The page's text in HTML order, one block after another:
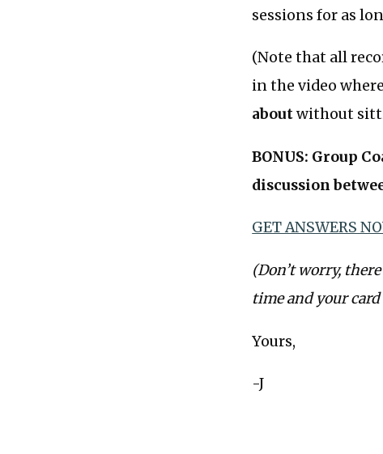
sessions for as
(Note that all
in the video
aboutwithout
BONUS: Group
discussion
GET ANSWERS
(Don’t worry,
time and your
Yours,
-J